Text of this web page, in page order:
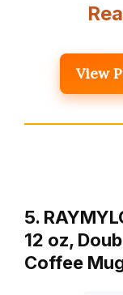
View
5.
12 oz,
Coffee